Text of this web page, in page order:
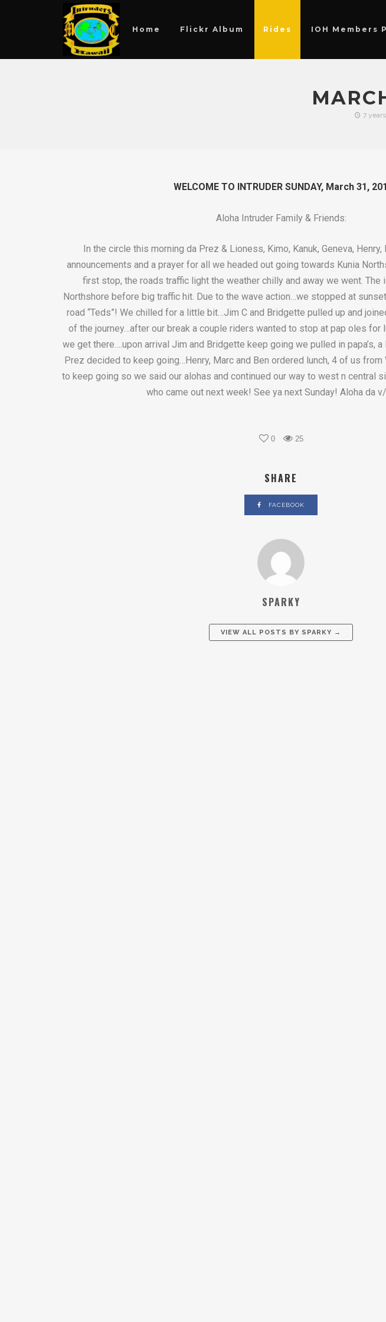
Home Flickr Album Rides IOH Members
7
WELCOME TO INTRUDER SUNDAY, March 31,
Aloha Intruder Family & Friends:
In the circle this morning da Prez & Lioness, Kimo, Kanuk, Geneva,
announcements and a prayer for all we headed out going towards Kunia
first stop, the roads traffic light the weather chilly and away we went. The
Northshore before big traffic hit. Due to the wave action…we stopped at
road “Teds”! We chilled for a little bit…Jim C and Bridgette pulled up and
of the journey…after our break a couple riders wanted to stop at pap oles for
we get there….upon arrival Jim and Bridgette keep going we pulled in papa’s,
Prez decided to keep going…Henry, Marc and Ben ordered lunch, 4 of us
to keep going so we said our alohas and continued our way to west n central
who came out next week! See ya next Sunday! Aloha da
0 25
SHARE
FACEBOOK
SPARKY
VIEW ALL POSTS BY SPARKY →